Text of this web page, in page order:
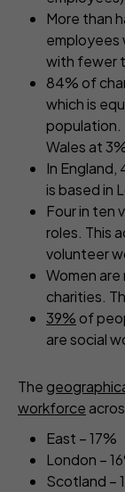
More than
employees
with fewer
84% of
which is
population.
Wales at
In
is based in
Four in ten
roles. This
volunteer
Women
charities.
39% of
are social
The
workforce
East – 17%
London –
Scotland –